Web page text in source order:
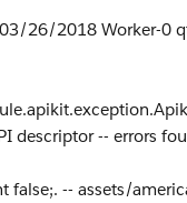
26/2018 Worker-0
descriptor -- errors
false;. -- assets/